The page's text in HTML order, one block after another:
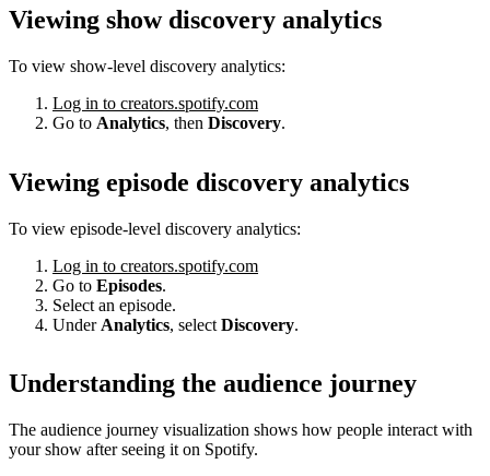
Viewing show discovery analytics
To view show-level discovery analytics:
Log in to creators.spotify.com
Go to Analytics, then Discovery.
Viewing episode discovery analytics
To view episode-level discovery analytics:
Log in to creators.spotify.com
Go to Episodes.
Select an episode.
Under Analytics, select Discovery.
Understanding the audience journey
The audience journey visualization shows how people interact with
your show after seeing it on Spotify.